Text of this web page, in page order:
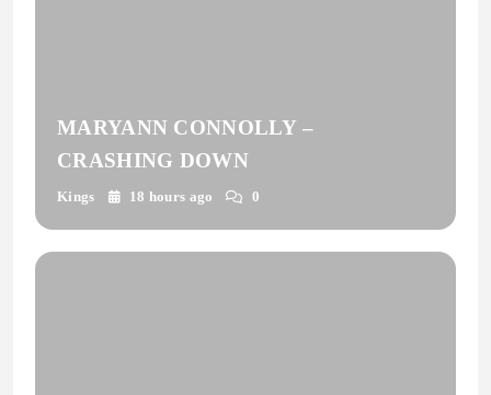
MARYANN CONNOLLY –
CRASHING DOWN
Kings 18 hours ago 0